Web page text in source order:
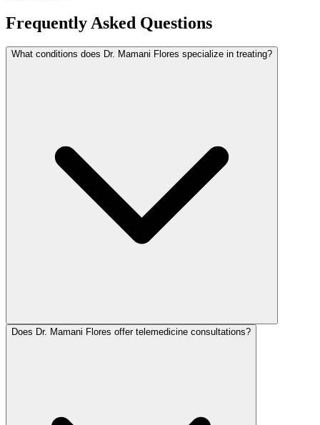
Frequently Asked Questions
What conditions does Dr. Mamani Flores specialize in treating?
Does Dr. Mamani Flores offer telemedicine consultations?